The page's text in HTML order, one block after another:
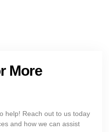
More
help! Reach out to us today
and how we can assist